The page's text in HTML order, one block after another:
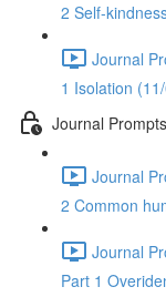
2 Self-
Journal
1 Isolation
Journal
Journal
2 Common
Journal
Part 1